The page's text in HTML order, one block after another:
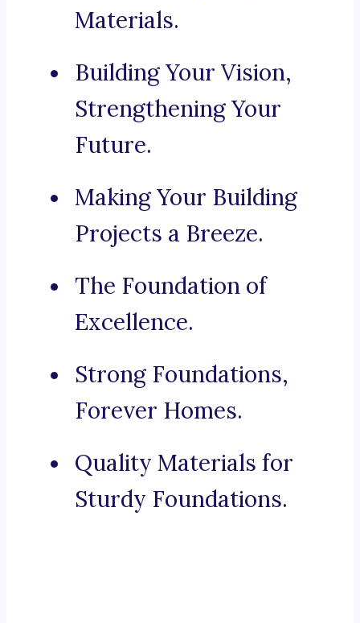
Materials.
Building Your Vision,
Strengthening Your
Future.
Making Your Building
Projects a Breeze.
The Foundation of
Excellence.
Strong Foundations,
Forever Homes.
Quality Materials for
Sturdy Foundations.